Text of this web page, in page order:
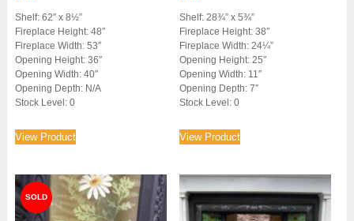
Shelf: 62″ x 8½”
Fireplace Height: 48″
Fireplace Width: 53″
Opening Height: 36″
Opening Width: 40″
Opening Depth: N/A
Stock Level: 0
View Product
Shelf: 28¾” x 5¾”
Fireplace Height: 38″
Fireplace Width: 24¼”
Opening Height: 25″
Opening Width: 11″
Opening Depth: 7″
Stock Level: 0
View Product